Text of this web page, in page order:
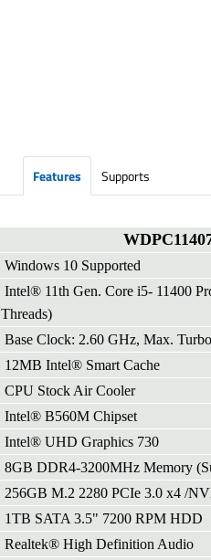
Features Supports
Windows 10 Supported
Intel® 11th Gen. Core i5- 11400
Threads)
Base Clock: 2.60 GHz, Max.
12MB Intel® Smart Cache
CPU Stock Air Cooler
Intel® B560M Chipset
Intel® UHD Graphics 730
8GB DDR4-3200MHz Memory
256GB M.2 2280 PCIe 3.0 x4 /
1TB SATA 3.5" 7200 RPM HDD
Realtek® High Definition Audio